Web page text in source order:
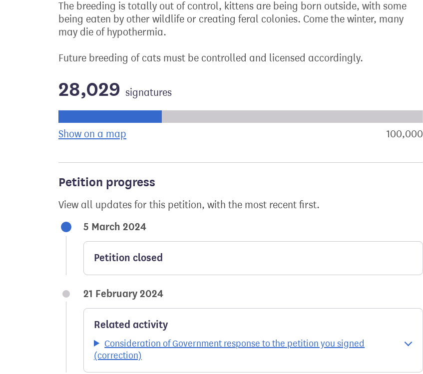
The breeding is totally out of control, kittens are being born outside, with some
being eaten by other wildlife or creating feral colonies. Come the winter, many
may die of hypothermia.
Future breeding of cats must be controlled and licensed accordingly.
28,029 signatures
Show on a map the geographical breakdown of signatures by constituency100,000
Petition progress
View all updates for this petition, with the most recent first.
5 March 2024
Petition closed
21 February 2024
Related activity
Consideration of Government response to the petition you signed
(correction)